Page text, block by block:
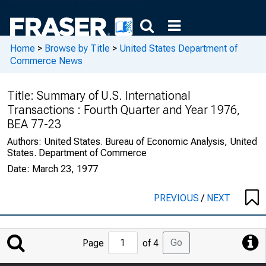
Home > Browse by Title > United States Department of
Commerce News
Title: Summary of U.S. International
Transactions : Fourth Quarter and Year 1976,
BEA 77-23
Authors: United States. Bureau of Economic Analysis, United
States. Department of Commerce
Date: March 23, 1977
PREVIOUS/ NEXT
Jump
to
Page of 4 Go